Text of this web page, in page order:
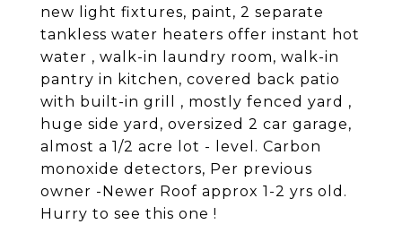
new light fixtures, paint, 2 separate
tankless water heaters offer instant hot
water , walk-in laundry room, walk-in
pantry in kitchen, covered back patio
with built-in grill , mostly fenced yard ,
huge side yard, oversized 2 car garage,
almost a 1/2 acre lot - level. Carbon
monoxide detectors, Per previous
owner -Newer Roof approx 1-2 yrs old.
Hurry to see this one !